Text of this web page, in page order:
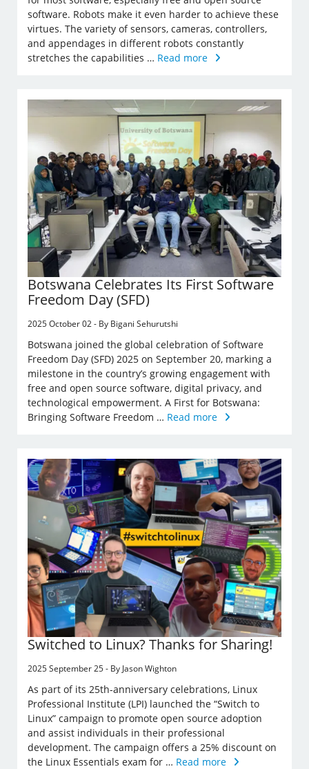
software. Robots make it even harder to achieve these
virtues. The variety of sensors, cameras, controllers,
and appendages in different robots constantly
stretches the capabilities … Read more
Botswana Celebrates Its First Software
Freedom Day (SFD)
2025 October 02 - By Bigani Sehurutshi
Botswana joined the global celebration of Software
Freedom Day (SFD) 2025 on September 20, marking a
milestone in the country’s growing engagement with
free and open source software, digital privacy, and
technological empowerment. A First for Botswana:
Bringing Software Freedom … Read more
Switched to Linux? Thanks for Sharing!
2025 September 25 - By Jason Wighton
As part of its 25th-anniversary celebrations, Linux
Professional Institute (LPI) launched the “Switch to
Linux” campaign to promote open source adoption
and assist individuals in their professional
development. The campaign offers a 25% discount on
the Linux Essentials exam for … Read more